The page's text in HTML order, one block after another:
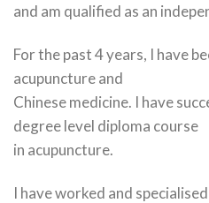
and am qualified as an
For the past 4 years, I have
acupuncture and
Chinese medicine. I have
degree level diploma course
in acupuncture.
I have worked and